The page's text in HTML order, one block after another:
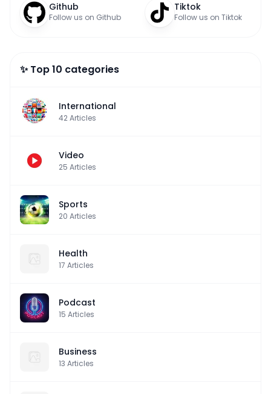
Github
Follow us on Github
Tiktok
Follow us on Tiktok
✨ Top 10 categories
International
42Articles
Video
25 Articles
Sports
20 Articles
Health
17 Articles
Podcast
15 Articles
Business
13 Articles